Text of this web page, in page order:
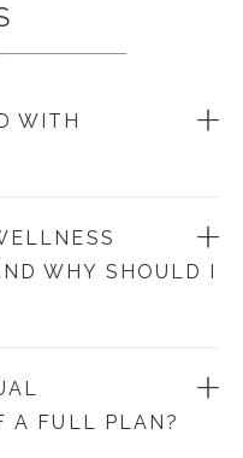
WITH
WHY SHOULD I
A FULL PLAN?